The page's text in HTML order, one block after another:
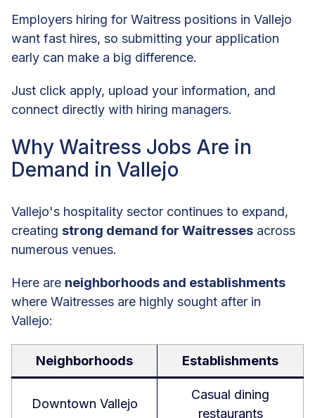
Employers hiring for Waitress positions in Vallejo
want fast hires, so submitting your application
early can make a big difference.
Just click apply, upload your information, and
connect directly with hiring managers.
Why Waitress Jobs Are in
Demand in Vallejo
Vallejo's hospitality sector continues to expand,
creating strong demand for Waitresses across
numerous venues.
Here are neighborhoods and establishments
where Waitresses are highly sought after in
Vallejo:
Neighborhoods Establishments
Downtown Vallejo
Casual dining
restaurants